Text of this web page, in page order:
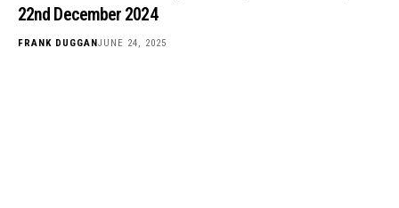
22nd December 2024
FRANK DUGGANJUNE 24, 2025